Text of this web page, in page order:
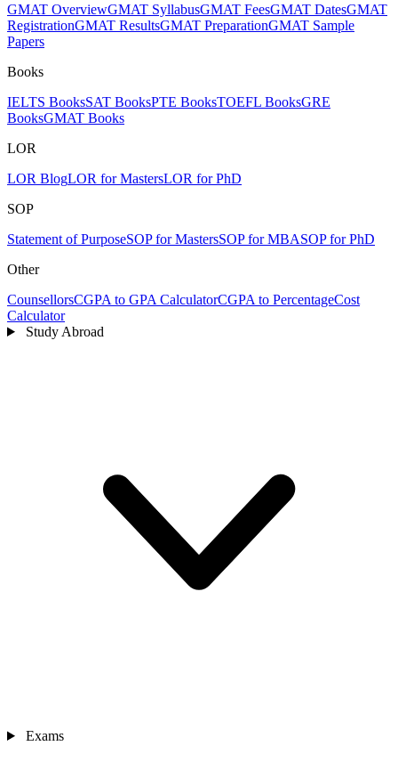
GMAT OverviewGMAT SyllabusGMAT FeesGMAT DatesGMAT
RegistrationGMAT ResultsGMAT PreparationGMAT Sample
Papers
Books
IELTS BooksSAT BooksPTE BooksTOEFL BooksGRE
BooksGMAT Books
LOR
LOR BlogLOR for MastersLOR for PhD
SOP
Statement of PurposeSOP for MastersSOP for MBASOP for PhD
Other
CounsellorsCGPA to GPA CalculatorCGPA to PercentageCost
Calculator
Study Abroad
Exams